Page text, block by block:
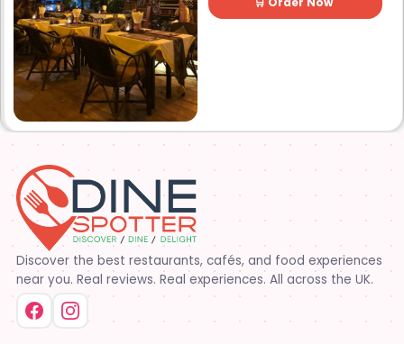
Discover the best restaurants, cafés, and food experiences
near you. Real reviews. Real experiences. All across the UK.